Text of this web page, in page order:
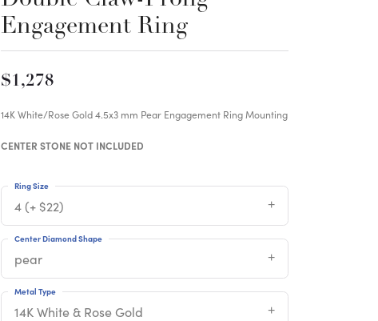
Engagement Ring
$1,278
14K White/Rose Gold 4.5x3 mm Pear Engagement Ring Mounting
CENTER STONE NOT INCLUDED
4 (+ $22)
Ring Size
pear
Center Diamond Shape
14K White & Rose Gold
Metal Type